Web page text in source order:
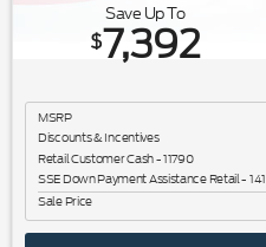
Save Up To
$7,392
MSRP
Discounts & Incentives
Retail Customer Cash - 11790
SSE Down Payment Assistance Retail -
Sale Price